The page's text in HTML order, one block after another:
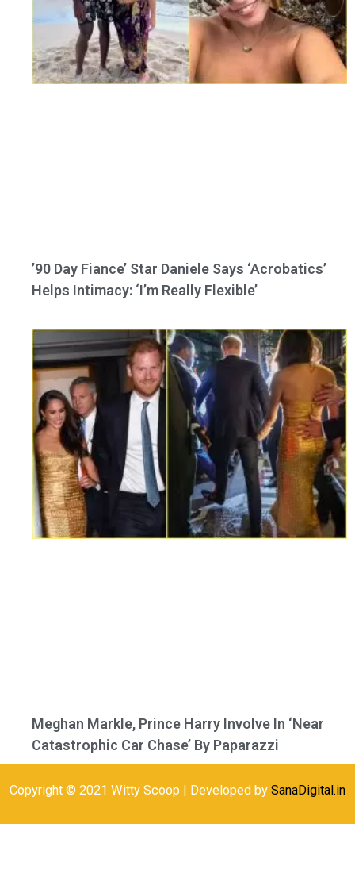
’90 Day Fiance’ Star Daniele Says ‘Acrobatics’
Helps Intimacy: ‘I’m Really Flexible’
Meghan Markle, Prince Harry Involve In ‘Near
Catastrophic Car Chase’ By Paparazzi
Copyright © 2021 Witty Scoop | Developed by SanaDigital.in